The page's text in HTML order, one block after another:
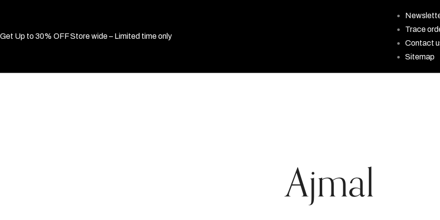
Get Up to 30% OFF Store wide – Limited time only
Trace
Contact
Sitemap
Ajmal